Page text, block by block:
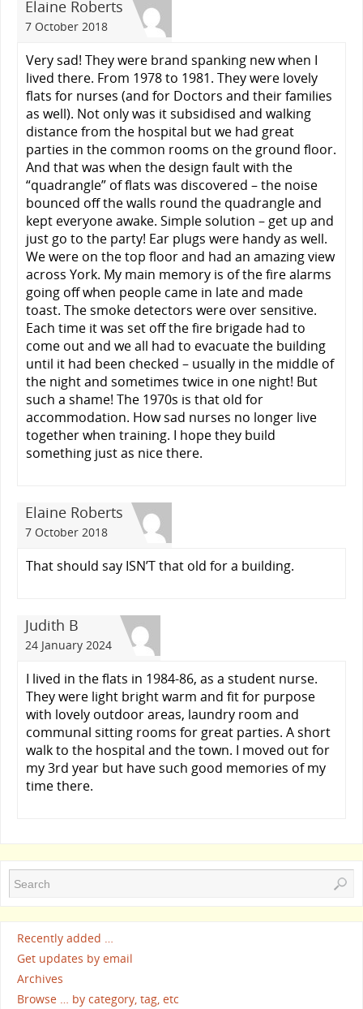
Elaine Roberts
7 October 2018
Very sad! They were brand spanking new when I
lived there. From 1978 to 1981. They were lovely
flats for nurses (and for Doctors and their families
as well). Not only was it subsidised and walking
distance from the hospital but we had great
parties in the common rooms on the ground floor.
And that was when the design fault with the
“quadrangle” of flats was discovered – the noise
bounced off the walls round the quadrangle and
kept everyone awake. Simple solution – get up and
just go to the party! Ear plugs were handy as well.
We were on the top floor and had an amazing view
across York. My main memory is of the fire alarms
going off when people came in late and made
toast. The smoke detectors were over sensitive.
Each time it was set off the fire brigade had to
come out and we all had to evacuate the building
until it had been checked – usually in the middle of
the night and sometimes twice in one night! But
such a shame! The 1970s is that old for
accommodation. How sad nurses no longer live
together when training. I hope they build
something just as nice there.
Elaine Roberts
7 October 2018
That should say ISN’T that old for a building.
Judith B
24 January 2024
I lived in the flats in 1984-86, as a student nurse.
They were light bright warm and fit for purpose
with lovely outdoor areas, laundry room and
communal sitting rooms for great parties. A short
walk to the hospital and the town. I moved out for
my 3rd year but have such good memories of my
time there.
Recently added …
Get updates by email
Archives
Browse … by category, tag, etc